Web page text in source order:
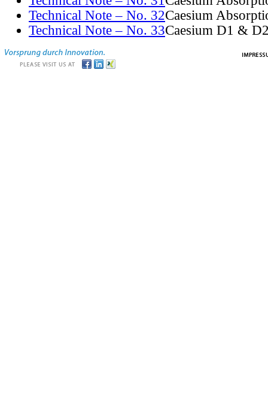
Technical Note – No. 32Caesium
Technical Note – No. 33Caesium D1 &